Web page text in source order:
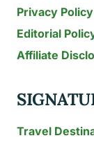
Privacy Policy
Editorial
Affiliate
Travel